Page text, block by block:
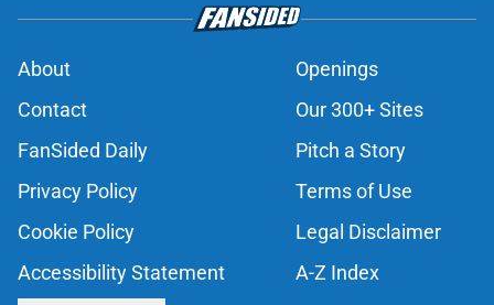
About
Openings
Contact
Our 300+ Sites
FanSided Daily
Pitch a Story
Privacy Policy
Terms of Use
Cookie Policy
Legal Disclaimer
Accessibility Statement
A-Z Index